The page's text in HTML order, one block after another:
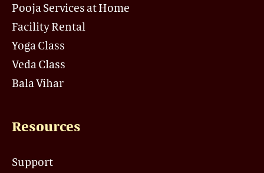
Pooja Services at Home
Facility Rental
Yoga Class
Veda Class
Bala Vihar
Resources
Support